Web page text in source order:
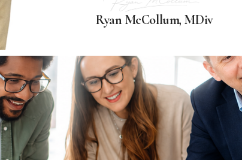
Ryan McCollum, MDiv